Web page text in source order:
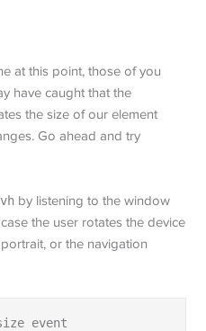
at this point, those of you
have caught that the
the size of our element
Go ahead and try
by listening to the window
the user rotates the device
or the navigation
event